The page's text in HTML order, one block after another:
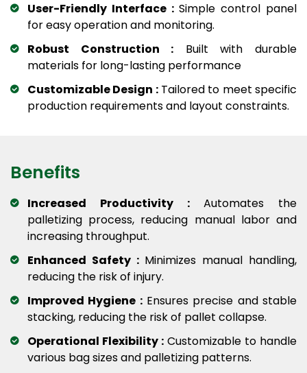
User-Friendly Interface :Simple control panel
for easy operation and monitoring.
Robust Construction : Built with durable
materials for long-lasting performance
Customizable Design :Tailored to meet specific
production requirements and layout constraints.
Benefits
Increased Productivity :Automates the
palletizing process, reducing manual labor and
increasing throughput.
Enhanced Safety :Minimizes manual handling,
reducing the risk of injury.
Improved Hygiene :Ensures precise and stable
stacking, reducing the risk of pallet collapse.
Operational Flexibility : Customizable to handle
various bag sizes and palletizing patterns.